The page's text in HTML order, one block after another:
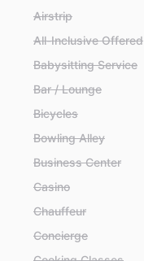
Airstrip
All-Inclusive Offered
Babysitting Service
Bar / Lounge
Bicycles
Bowling Alley
Business Center
Casino
Chauffeur
Concierge